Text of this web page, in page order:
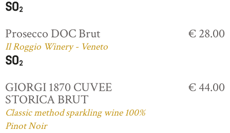
Prosecco DOC Brut
Il Roggio Winery - Veneto
€ 28.00
GIORGI 1870 CUVEE
STORICA BRUT
Classic method sparkling wine 100%
Pinot Noir
€ 44.00